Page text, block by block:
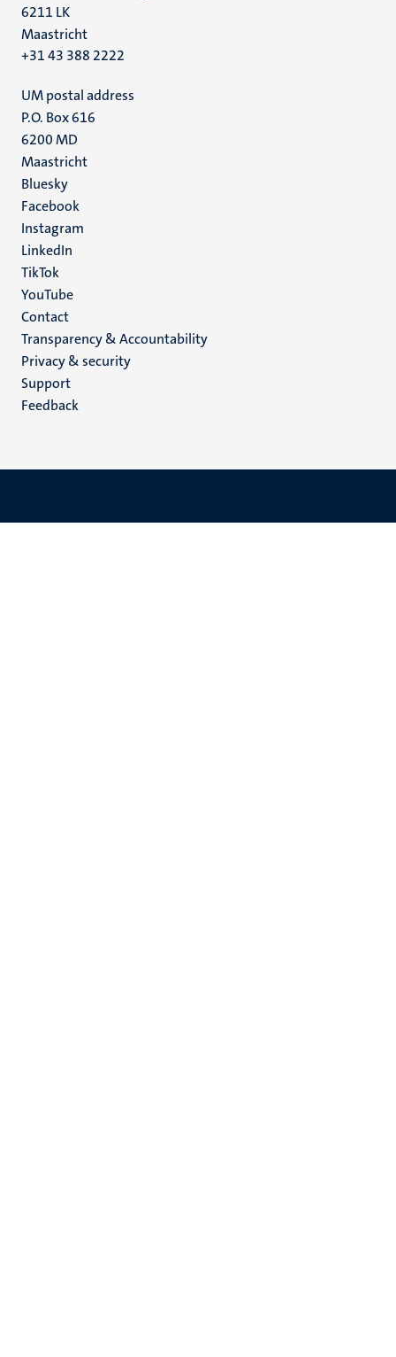
6211 LK
Maastricht
+31 43 388 2222
UM postal address
P.O. Box 616
6200 MD
Maastricht
Social
media
Bluesky
Facebook
Instagram
LinkedIn
TikTok
YouTube
Menu
footer
(EN)
Contact
Transparency & Accountability
Privacy & security
Support
Feedback